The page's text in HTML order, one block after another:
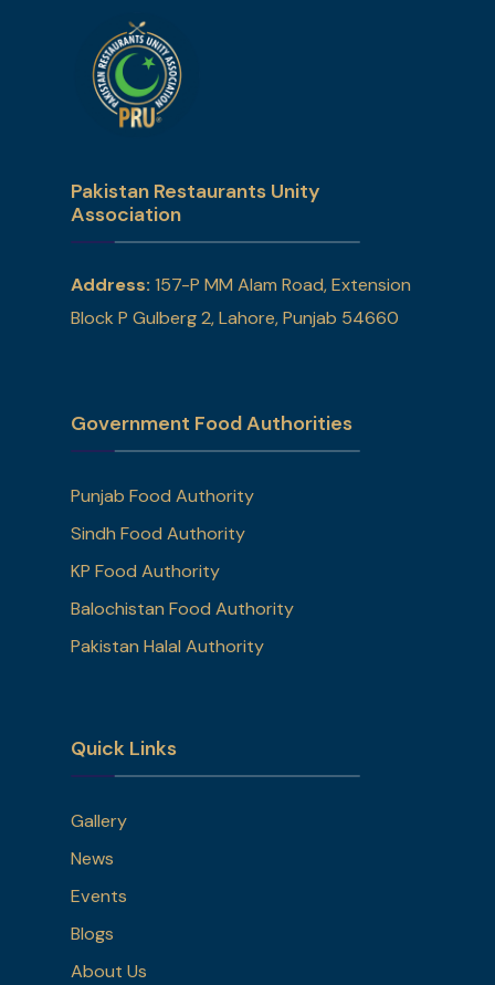
Pakistan Restaurants Unity
Association
Address: 157-P MM Alam Road, Extension
Block P Gulberg 2, Lahore, Punjab 54660
Government Food Authorities
Punjab Food Authority
Sindh Food Authority
KP Food Authority
Balochistan Food Authority
Pakistan Halal Authority
Quick Links
Gallery
News
Events
Blogs
About Us